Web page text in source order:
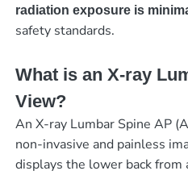
radiation exposure is
safety standards.
What is an X-ray
View?
An X-ray Lumbar Spine AP
non-invasive and painless
displays the lower back